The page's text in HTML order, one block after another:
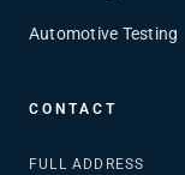
Automotive Testing
CONTACT
FULL ADDRESS